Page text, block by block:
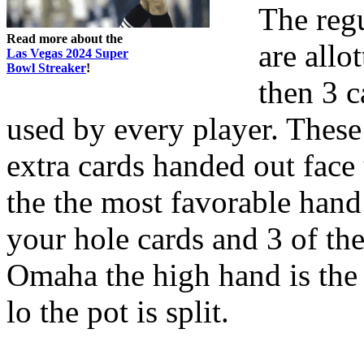
Read more about the
Las Vegas 2024 Super
Bowl Streaker!
The
are
then 3
used by every player.
extra cards handed out
the the most favorable
your hole cards and 3 of
Omaha the high hand is
lo the pot is split.